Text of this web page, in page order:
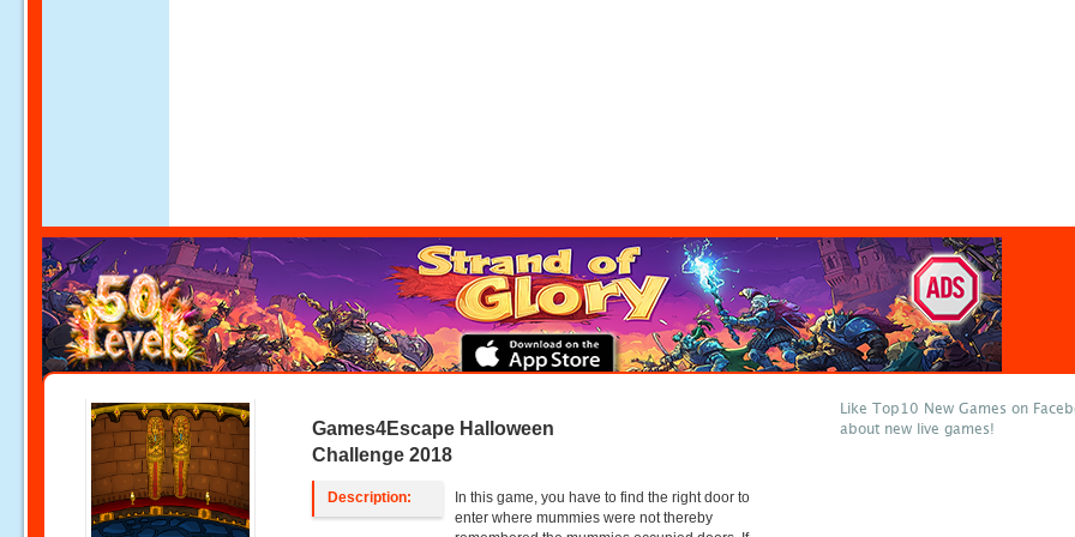
Games4Escape Halloween
Challenge 2018
Description:
In this game, you have to find the right door to
enter where mummies were not thereby
Like Top10 New Games on
about new live games!